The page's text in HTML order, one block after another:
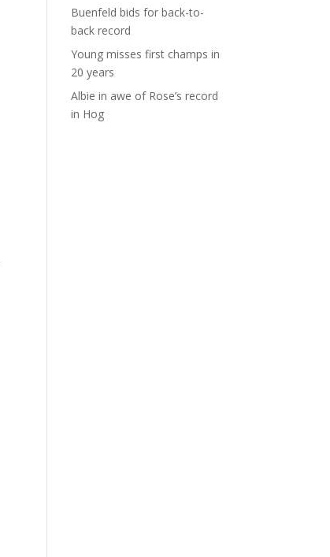
Buenfeld bids for back-to-
back record
Young misses first champs in
20 years
Albie in awe of Rose’s record
in Hog